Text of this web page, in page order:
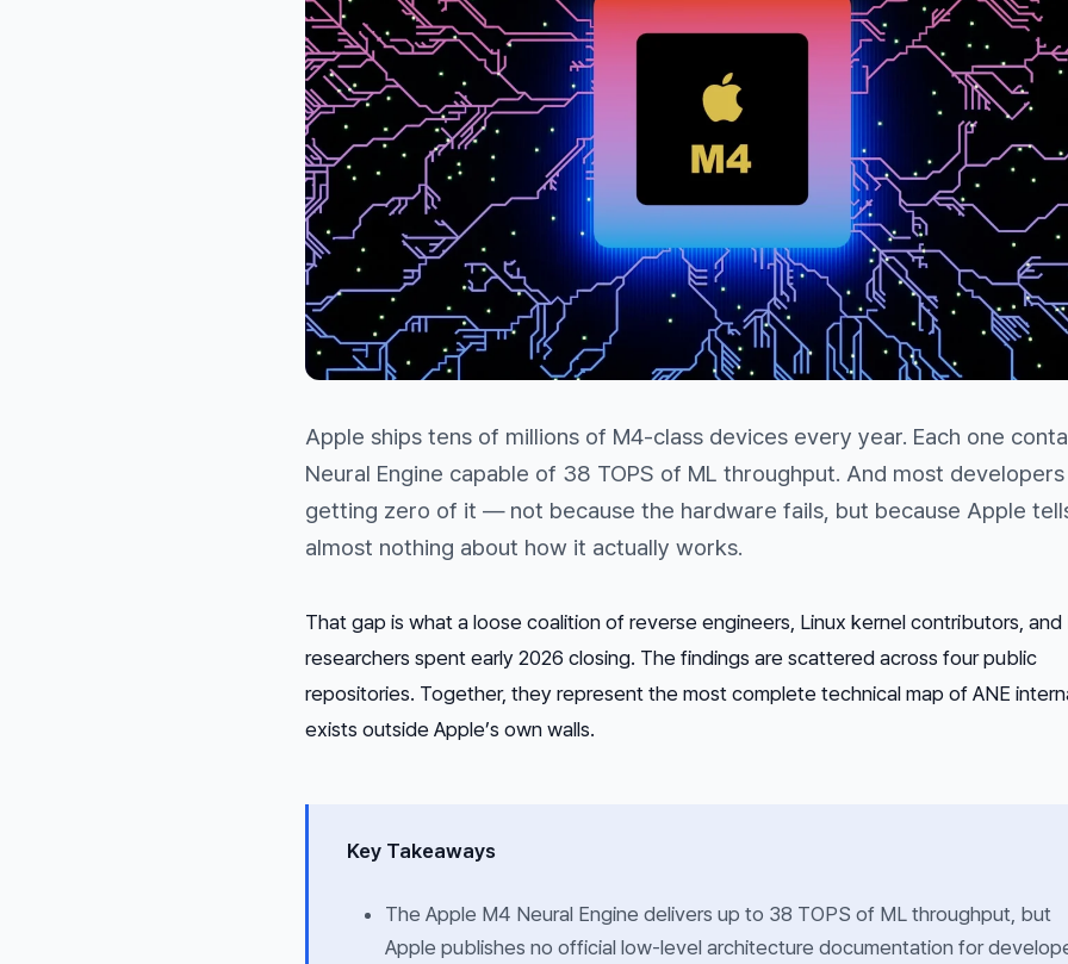
Apple ships tens of millions of M4-class devices every year. Each one
Neural Engine capable of 38 TOPS of ML throughput. And most
getting zero of it — not because the hardware fails, but because Apple
almost nothing about how it actually works.
That gap is what a loose coalition of reverse engineers, Linux kernel contributors, and
researchers spent early 2026 closing. The findings are scattered across four public
repositories. Together, they represent the most complete technical map of ANE
exists outside Apple’s own walls.
Key Takeaways
The Apple M4 Neural Engine delivers up to 38 TOPS of ML throughput, but
Apple publishes no official low-level architecture documentation for